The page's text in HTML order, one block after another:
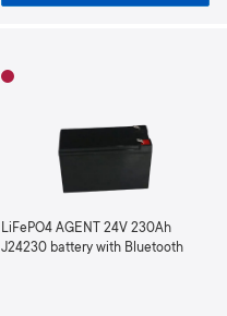
LiFePO4 AGENT 24V 230Ah
J24230 battery with Bluetooth